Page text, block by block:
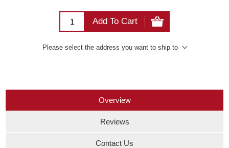
Add To Cart
Please select the address you want to ship to
Overview
Reviews
Contact Us